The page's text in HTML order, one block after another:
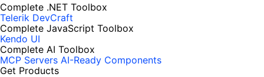
Complete .NET Toolbox
Telerik DevCraft
Complete JavaScript Toolbox
Kendo UI
Complete AI Toolbox
MCP Servers AI-Ready Components
Get Products